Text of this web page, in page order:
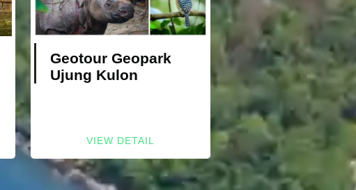
Geotour Geopark
Ujung Kulon
VIEW DETAIL